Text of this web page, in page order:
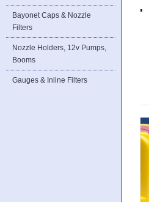
Bayonet Caps & Nozzle
Filters
Nozzle Holders, 12v Pumps,
Booms
Gauges & Inline Filters